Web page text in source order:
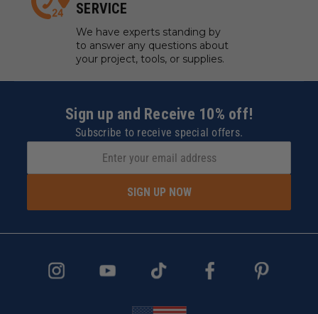
SERVICE
We have experts standing by
to answer any questions about
your project, tools, or supplies.
Sign up and Receive 10% off!
Subscribe to receive special offers.
SIGN UP NOW